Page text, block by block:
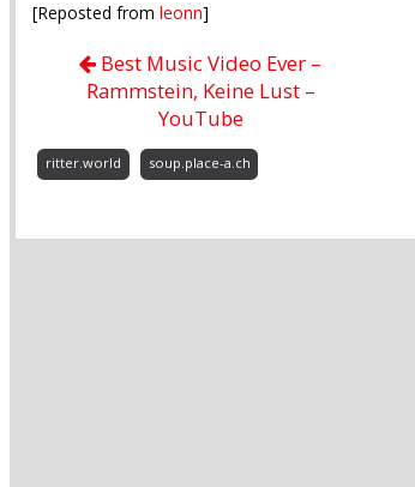
[Reposted from leonn]
Best Music Video Ever –
Rammstein, Keine Lust –
YouTube
ritter.world soup.place-a.ch